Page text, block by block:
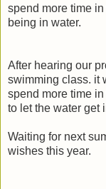
spend more time
being in water.
After hearing our
swimming class. it
spend more time
to let the water get
Waiting for next
wishes this year.